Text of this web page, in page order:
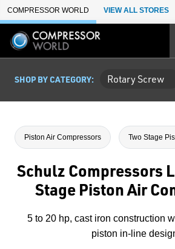
Skip to Main Content
COMPRESSOR WORLD VIEW ALL STORES
SHOP BY CATEGORY: Rotary Screw
Piston Air Compressors Two Stage
Schulz Compressors
Stage Piston Air
5 to 20 hp, cast iron construction
piston in-line